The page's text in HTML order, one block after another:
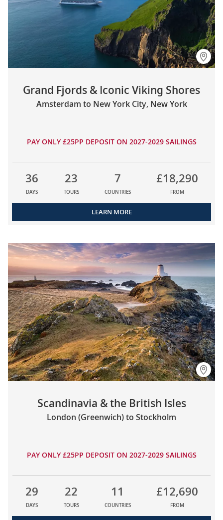
Grand Fjords & Iconic Viking Shores
Amsterdam to New York City, New York
PAY ONLY £25PP DEPOSIT ON 2027-2029 SAILINGS
36
DAYS
23
TOURS
7
COUNTRIES
£18,290
FROM
LEARN MORE
Scandinavia & the British Isles
London (Greenwich) to Stockholm
PAY ONLY £25PP DEPOSIT ON 2027-2029 SAILINGS
29
DAYS
22
TOURS
11
COUNTRIES
£12,690
FROM